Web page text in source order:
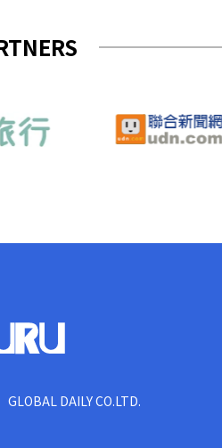
GLOBAL DAILY CO.LTD.